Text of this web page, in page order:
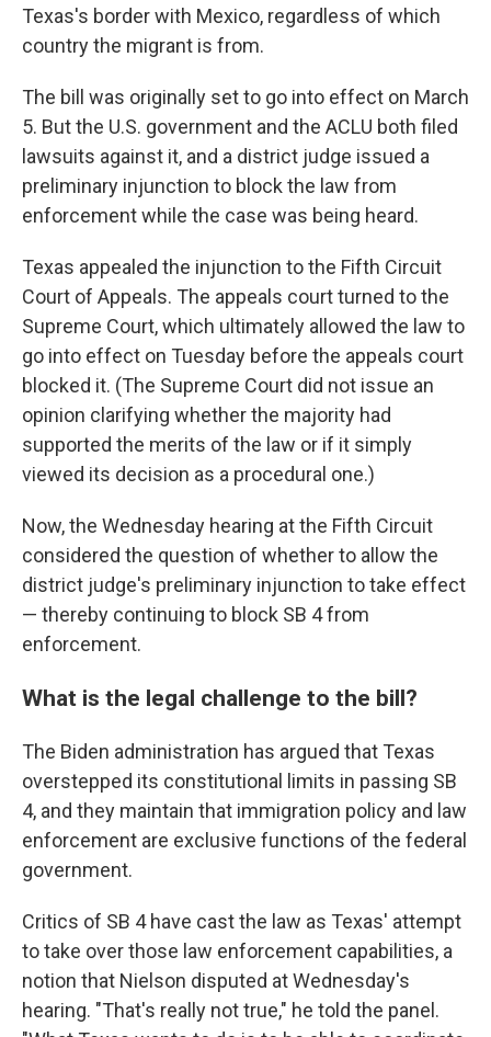
Texas's border with Mexico, regardless of which
country the migrant is from.
The bill was originally set to go into effect on March
5. But the U.S. government and the ACLU both filed
lawsuits against it, and a district judge issued a
preliminary injunction to block the law from
enforcement while the case was being heard.
Texas appealed the injunction to the Fifth Circuit
Court of Appeals. The appeals court turned to the
Supreme Court, which ultimately allowed the law to
go into effect on Tuesday before the appeals court
blocked it. (The Supreme Court did not issue an
opinion clarifying whether the majority had
supported the merits of the law or if it simply
viewed its decision as a procedural one.)
Now, the Wednesday hearing at the Fifth Circuit
considered the question of whether to allow the
district judge's preliminary injunction to take effect
— thereby continuing to block SB 4 from
enforcement.
What is the legal challenge to the bill?
The Biden administration has argued that Texas
overstepped its constitutional limits in passing SB
4, and they maintain that immigration policy and law
enforcement are exclusive functions of the federal
government.
Critics of SB 4 have cast the law as Texas' attempt
to take over those law enforcement capabilities, a
notion that Nielson disputed at Wednesday's
hearing. "That's really not true," he told the panel.